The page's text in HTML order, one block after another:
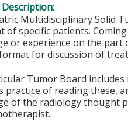
Multidisciplinary Solid
of specific patients.
or experience on the part
for discussion of
Tumor Board
practice of reading these,
of the radiology thought